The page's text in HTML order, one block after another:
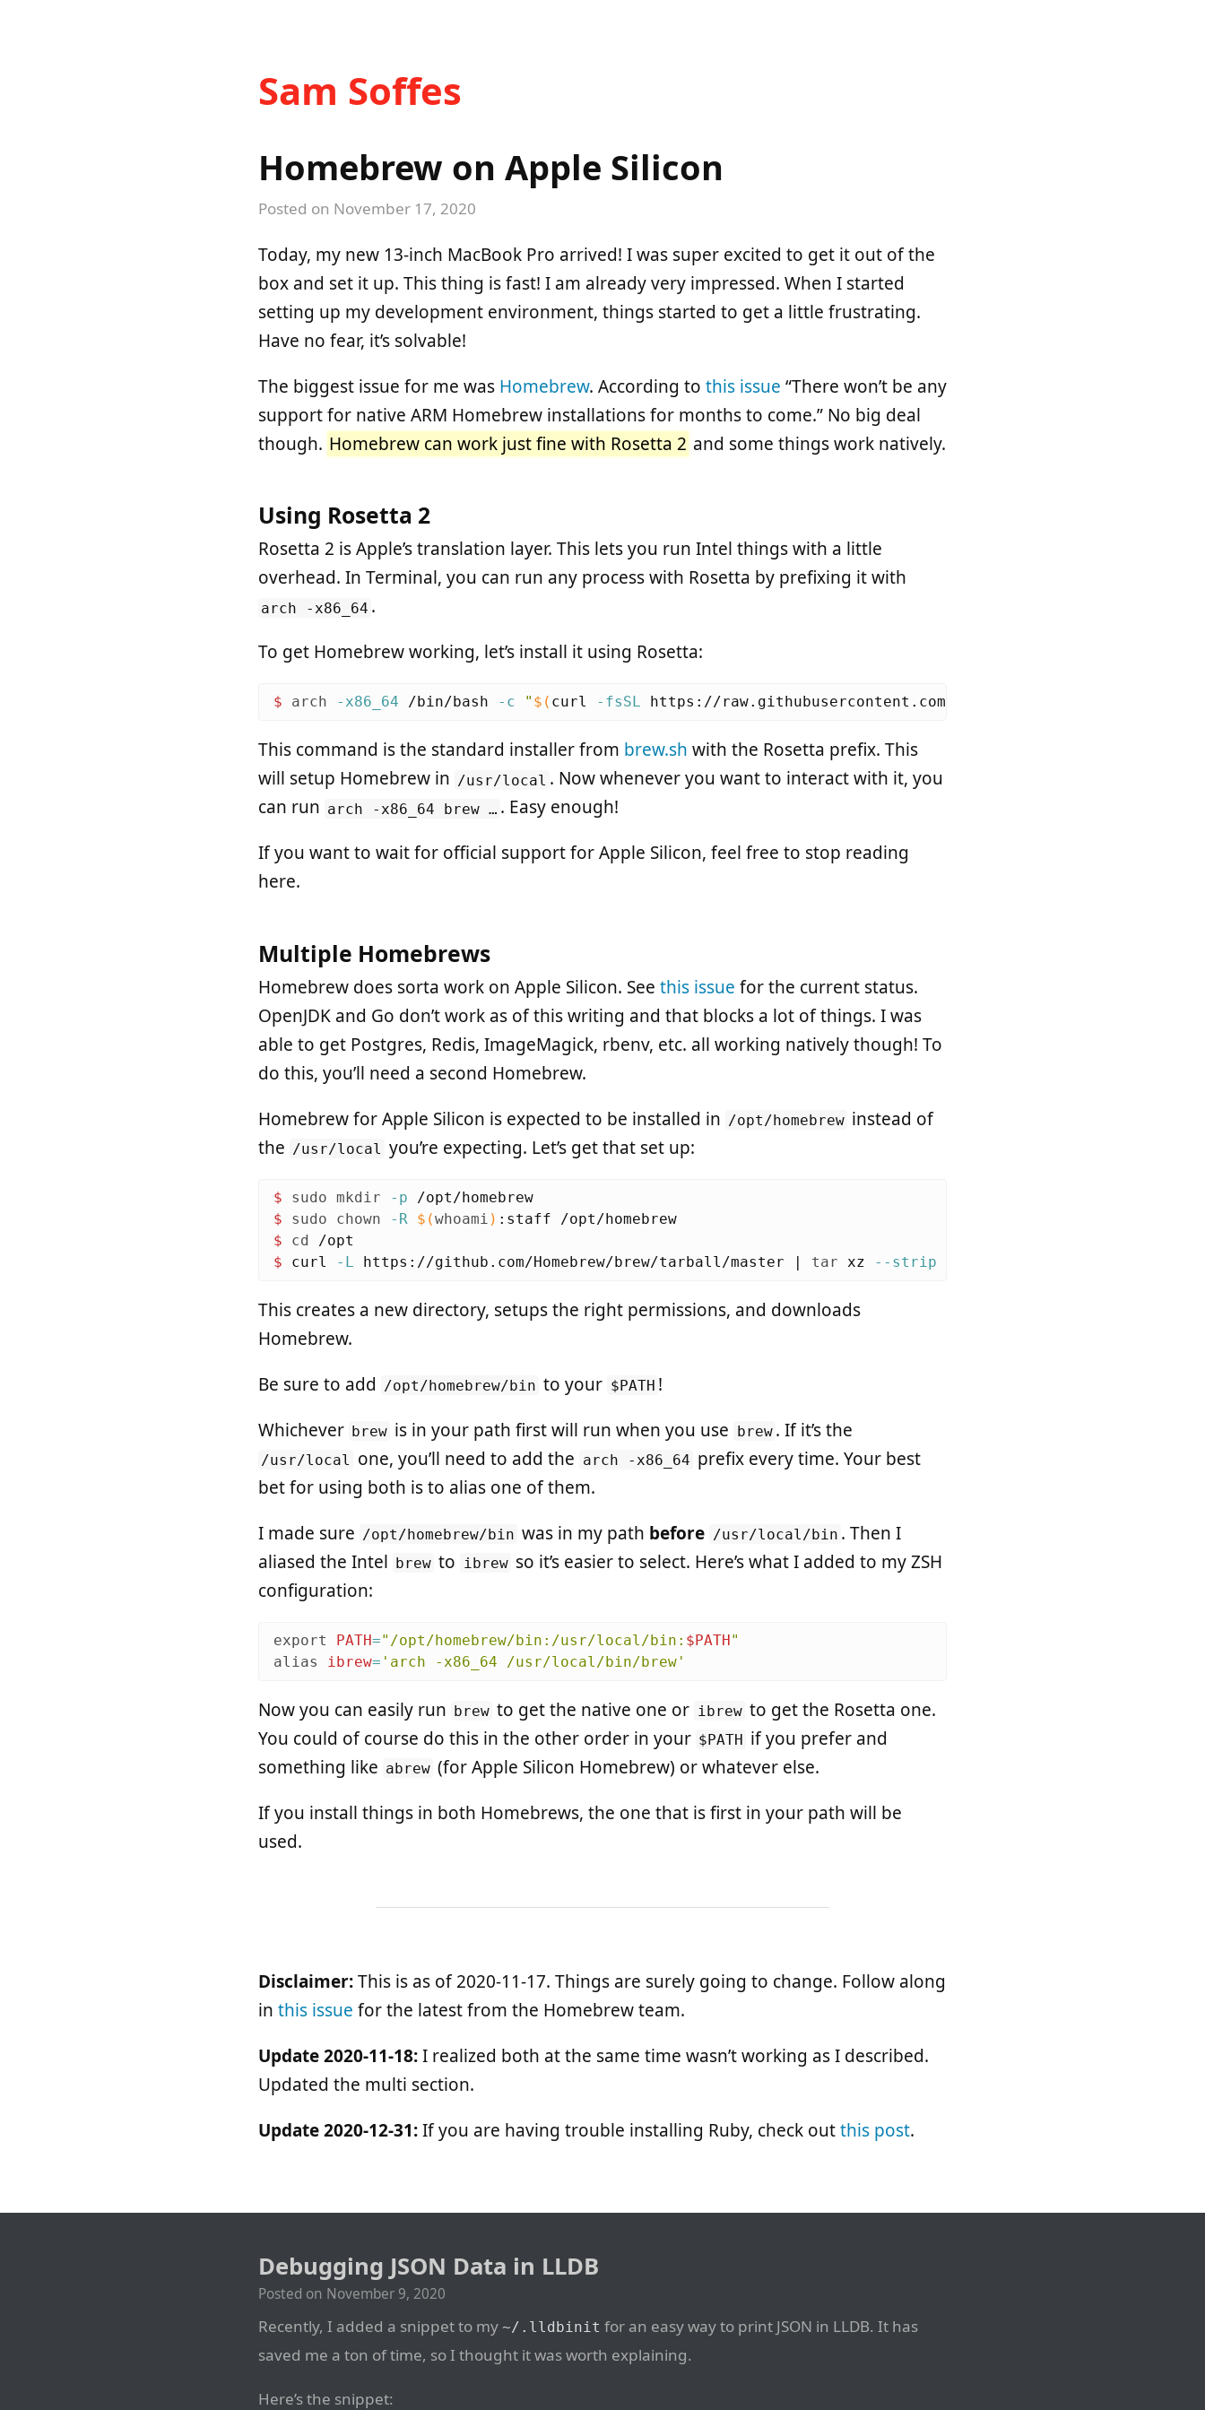
Sam Soffes
Homebrew on Apple Silicon
Posted on November 17, 2020
Today, my new 13-inch MacBook Pro arrived! I was super excited to get it out of the
box and set it up. This thing is fast! I am already very impressed. When I started
setting up my development environment, things started to get a little frustrating.
Have no fear, it’s solvable!
The biggest issue for me was Homebrew. According to this issue “There won’t be any
support for native ARM Homebrew installations for months to come.” No big deal
though. Homebrew can work just fine with Rosetta 2 and some things work natively.
Using Rosetta 2
Rosetta 2 is Apple’s translation layer. This lets you run Intel things with a little
overhead. In Terminal, you can run any process with Rosetta by prefixing it with
arch -x86_64 .
To get Homebrew working, let’s install it using Rosetta:
$ arch -x86_64 /bin/bash -c " $( curl -fsSL https://raw.githubusercontent.com/Homebrew/install/master/
This command is the standard installer from brew.sh with the Rosetta prefix. This
will setup Homebrew in /usr/local . Now whenever you want to interact with it, you
can run arch -x86_64 brew … . Easy enough!
If you want to wait for official support for Apple Silicon, feel free to stop reading
here.
Multiple Homebrews
Homebrew does sorta work on Apple Silicon. See this issue for the current status.
OpenJDK and Go don’t work as of this writing and that blocks a lot of things. I was
able to get Postgres, Redis, ImageMagick, rbenv, etc. all working natively though! To
do this, you’ll need a second Homebrew.
Homebrew for Apple Silicon is expected to be installed in /opt/homebrew instead of
the /usr/local you’re expecting. Let’s get that set up:
$ sudo mkdir -p
$ sudo chown -R $(whoami )
$ cd
$ curl -L https://github.com/Homebrew/brew/tarball/master | tar xz --strip
This creates a new directory, setups the right permissions, and downloads
Homebrew.
Be sure to add
/opt/homebrew/bin to your $PATH !
Whichever brew is in your path first will run when you use brew . If it’s the
/usr/local one, you’ll need to add the arch -x86_64 prefix every time. Your best
bet for using both is to alias one of them.
I made sure /opt/homebrew/bin was in my path before /usr/local/bin . Then I
aliased the Intel brew to ibrew so it’s easier to select. Here’s what I added to my ZSH
configuration:
export PATH="/opt/homebrew/bin:/usr/local/bin: $PATH"
alias
ibrew= 'arch -x86_64 /usr/local/bin/brew'
Now you can easily run brew to get the native one or ibrew to get the Rosetta one.
You could of course do this in the other order in your $PATH if you prefer and
something like abrew (for Apple Silicon Homebrew) or whatever else.
If you install things in both Homebrews, the one that is first in your path will be
used.
Disclaimer:This is as of 2020-11-17. Things are surely going to change. Follow along
in this issue for the latest from the Homebrew team.
Update 2020-11-18:I realized both at the same time wasn’t working as I described.
Updated the multi section.
Update 2020-12-31:If you are having trouble installing Ruby, check outthis post.
Debugging JSON Data in LLDB
Posted on November 9, 2020
Recently, I added a snippet to my ~/.lldbinit for an easy way to print JSON in LLDB. It has
saved me a ton of time, so I thought it was worth explaining.
Here’s the snippet: